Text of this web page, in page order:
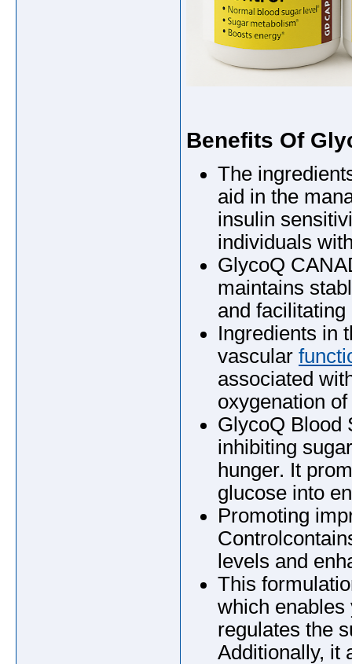
Benefits Of
The
aid in the
insulin
individuals
GlycoQ
maintains
and
Ingredients in
vascular
associated
oxygenation
GlycoQ Blood
inhibiting
hunger. It
glucose into
Promoting
levels and
This
which
regulates the
Additionally, it